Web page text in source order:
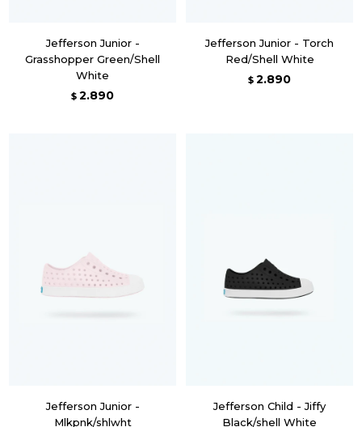
Jefferson Junior -
Grasshopper Green/Shell
White
$ 2.890
Jefferson Junior - Torch
Red/Shell White
$ 2.890
Jefferson Junior -
Mlkpnk/shlwht
Jefferson Child - Jiffy
Black/shell White